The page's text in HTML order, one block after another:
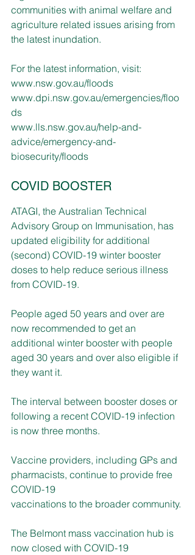
communities with animal welfare and
agriculture related issues arising from
the latest inundation.
For the latest information, visit:
www.nsw.gov.au/floods
www.dpi.nsw.gov.au/emergencies/floo
ds
www.lls.nsw.gov.au/help-and-
advice/emergency-and-
biosecurity/floods
COVID BOOSTER
ATAGI, the Australian Technical
Advisory Group on Immunisation, has
updated eligibility for additional
(second) COVID-19 winter booster
doses to help reduce serious illness
from COVID-19.
People aged 50 years and over are
now recommended to get an
additional winter booster with people
aged 30 years and over also eligible if
they want it.
The interval between booster doses or
following a recent COVID-19 infection
is now three months.
Vaccine providers, including GPs and
pharmacists, continue to provide free
COVID-19
vaccinations to the broader community.
The Belmont mass vaccination hub is
now closed with COVID-19